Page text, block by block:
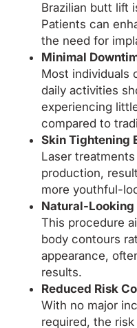
Brazilian butt lift
Patients can
the need for
Minimal
Most individuals
daily activities
experiencing
compared to
Skin Tightening
Laser
production,
more youthful-
Natural-Looking
This procedure
body contours
appearance,
results.
Reduced Risk
With no major
required, the